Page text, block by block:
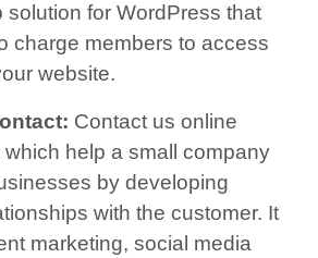
solution for WordPress that
charge members to access
website.
Contact us online
help a small company
by developing
with the customer. It
marketing, social media